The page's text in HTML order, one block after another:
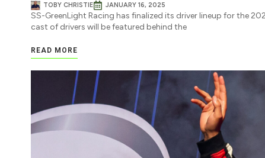
TOBY CHRISTIE JANUARY 16, 2025
SS-GreenLight Racing has finalized its driver lineup for the
cast of drivers will be featured behind the
READ MORE